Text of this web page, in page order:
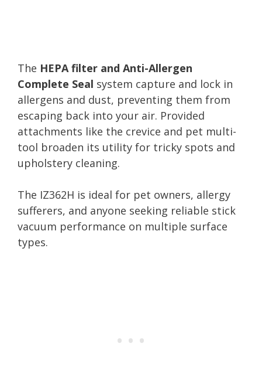
The HEPA filter and Anti-Allergen
Complete Seal system capture and lock in
allergens and dust, preventing them from
escaping back into your air. Provided
attachments like the crevice and pet multi-
tool broaden its utility for tricky spots and
upholstery cleaning.
The IZ362H is ideal for pet owners, allergy
sufferers, and anyone seeking reliable stick
vacuum performance on multiple surface
types.